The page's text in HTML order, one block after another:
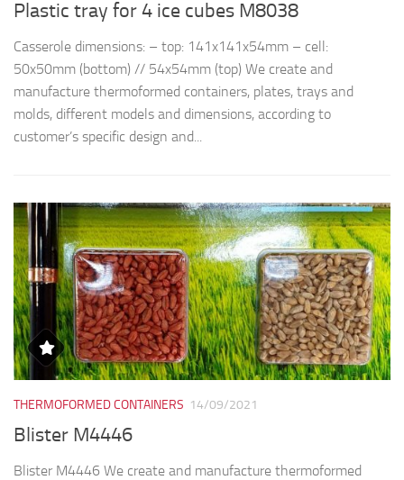
Plastic tray for 4 ice cubes M8038
Casserole dimensions: – top: 141x141x54mm – cell:
50x50mm (bottom) // 54x54mm (top) We create and
manufacture thermoformed containers, plates, trays and
molds, different models and dimensions, according to
customer’s specific design and...
THERMOFORMED CONTAINERS 14/09/2021
Blister M4446
Blister M4446 We create and manufacture thermoformed